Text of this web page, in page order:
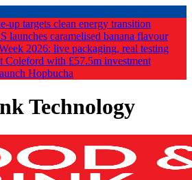
up targets clean energy transition
launches caramelised banana flavour
2026: live packaging, real testing
Coleford with £57.5m investment
Hopbucha
Technology